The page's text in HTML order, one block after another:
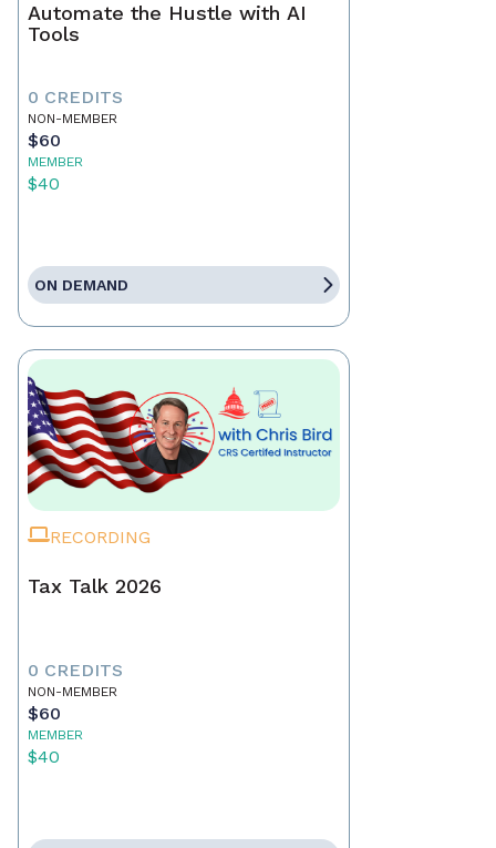
Automate the Hustle with AI
Tools
0 CREDITS
NON-MEMBER
$60
MEMBER
$40
ON DEMAND
RECORDING
Tax Talk 2026
0 CREDITS
NON-MEMBER
$60
MEMBER
$40